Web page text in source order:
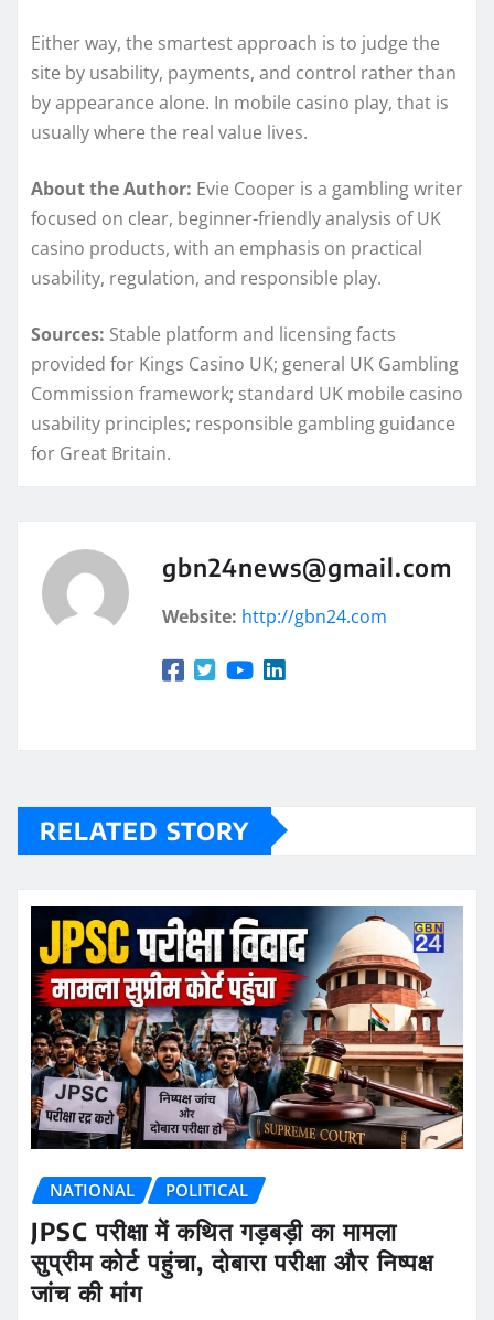
Either way, the smartest approach is to judge the
site by usability, payments, and control rather than
by appearance alone. In mobile casino play, that is
usually where the real value lives.
About the Author: Evie Cooper is a gambling writer
focused on clear, beginner-friendly analysis of UK
casino products, with an emphasis on practical
usability, regulation, and responsible play.
Sources: Stable platform and licensing facts
provided for Kings Casino UK; general UK Gambling
Commission framework; standard UK mobile casino
usability principles; responsible gambling guidance
for Great Britain.
gbn24news@gmail.com
Website: http://gbn24.com
RELATED STORY
NATIONAL POLITICAL
JPSC परीक्षा में कथित गड़बड़ी का मामला
सुप्रीम कोर्ट पहुंचा, दोबारा परीक्षा और निष्पक्ष
जांच की मांग